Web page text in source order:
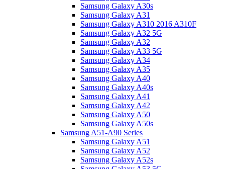
Samsung Galaxy A30s
Samsung Galaxy A31
Samsung Galaxy A310 2016 A310F
Samsung Galaxy A32 5G
Samsung Galaxy A32
Samsung Galaxy A33 5G
Samsung Galaxy A34
Samsung Galaxy A35
Samsung Galaxy A40
Samsung Galaxy A40s
Samsung Galaxy A41
Samsung Galaxy A42
Samsung Galaxy A50
Samsung Galaxy A50s
Samsung A51-A90 Series
Samsung Galaxy A51
Samsung Galaxy A52
Samsung Galaxy A52s